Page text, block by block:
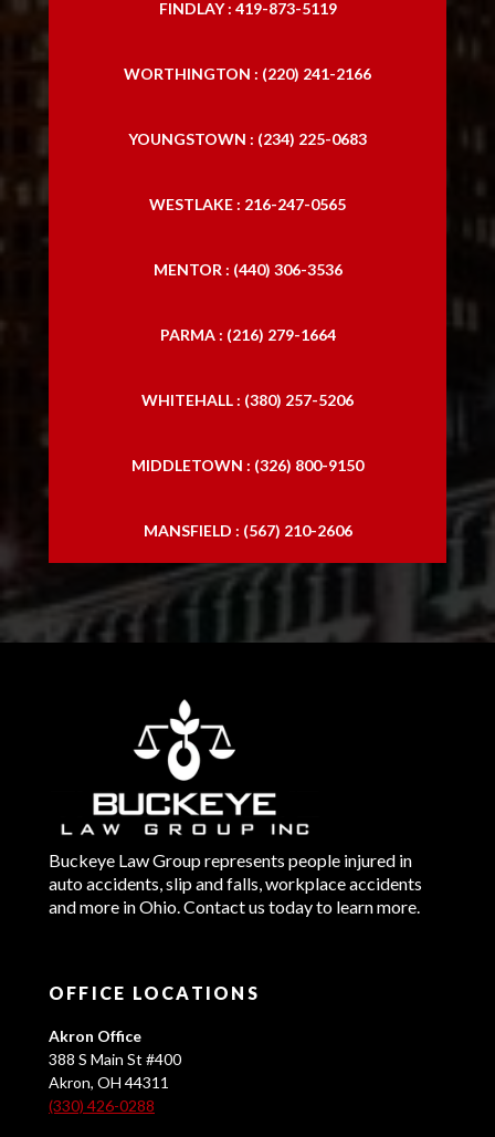
FINDLAY : 419-873-5119
WORTHINGTON : (220) 241-2166
YOUNGSTOWN : (234) 225-0683
WESTLAKE : 216-247-0565
MENTOR : (440) 306-3536
PARMA : (216) 279-1664
WHITEHALL : (380) 257-5206
MIDDLETOWN : (326) 800-9150
MANSFIELD : (567) 210-2606
Buckeye Law Group represents people injured in
auto accidents, slip and falls, workplace accidents
and more in Ohio. Contact us today to learn more.
OFFICE LOCATIONS
Akron Office
388 S Main St #400
Akron, OH 44311
(330) 426-0288